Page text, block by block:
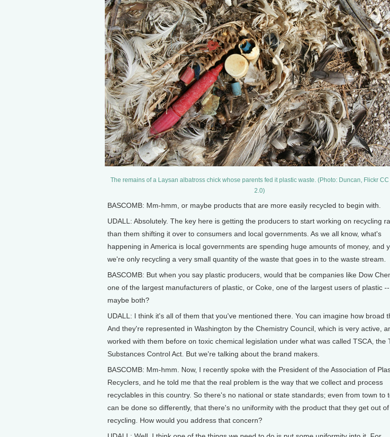
The remains of a Laysan albatross chick whose parents fed it plastic waste. (Photo: Duncan, Flickr CC
2.0)
BASCOMB: Mm-hmm, or maybe products that are more easily recycled to begin with.
UDALL: Absolutely. The key here is getting the producers to start working on recycling
than them shifting it over to consumers and local governments. As we all know, what's
happening in America is local governments are spending huge amounts of money, and
we're only recycling a very small quantity of the waste that goes in to the waste stream.
BASCOMB: But when you say plastic producers, would that be companies like Dow
one of the largest manufacturers of plastic, or Coke, one of the largest users of plastic
maybe both?
UDALL: I think it's all of them that you've mentioned there. You can imagine how broad
And they're represented in Washington by the Chemistry Council, which is very active,
worked with them before on toxic chemical legislation under what was called TSCA, the
Substances Control Act. But we're talking about the brand makers.
BASCOMB: Mm-hmm. Now, I recently spoke with the President of the Association of
Recyclers, and he told me that the real problem is the way that we collect and process
recyclables in this country. So there's no national or state standards; even from town to
can be done so differently, that there's no uniformity with the product that they get out of
recycling. How would you address that concern?